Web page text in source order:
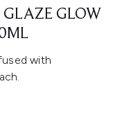
GLAZE GLOW
with